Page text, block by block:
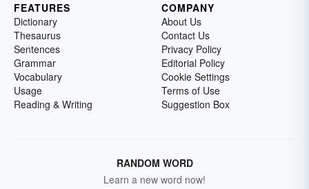
FEATURES
Dictionary
Thesaurus
Sentences
Grammar
Vocabulary
Usage
Reading & Writing
COMPANY
About Us
Contact Us
Privacy Policy
Editorial Policy
Cookie Settings
Terms of Use
Suggestion Box
RANDOM WORD
Learn a new word now!